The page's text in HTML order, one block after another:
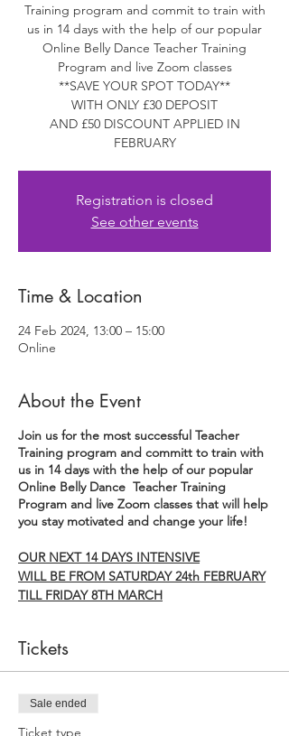
Training program and commit to train with
us in 14 days with the help of our popular
Online Belly Dance Teacher Training
Program and live Zoom classes
**SAVE YOUR SPOT TODAY**
WITH ONLY £30 DEPOSIT
AND £50 DISCOUNT APPLIED IN
FEBRUARY
Registration is closed
See other events
Time & Location
24 Feb 2024, 13:00 – 15:00
Online
About the Event
Join us for the most successful Teacher
Training program and committ to train with
us in 14 days with the help of our popular
Online Belly Dance Teacher Training
Program and live Zoom classes that will help
you stay motivated and change your life!
OUR NEXT 14 DAYS INTENSIVE
WILL BE FROM SATURDAY 24th FEBRUARY
TILL FRIDAY 8TH MARCH
been carefully crafted to empower you on
potential and nurturing your personal
Tickets
Sale ended
Ticket type